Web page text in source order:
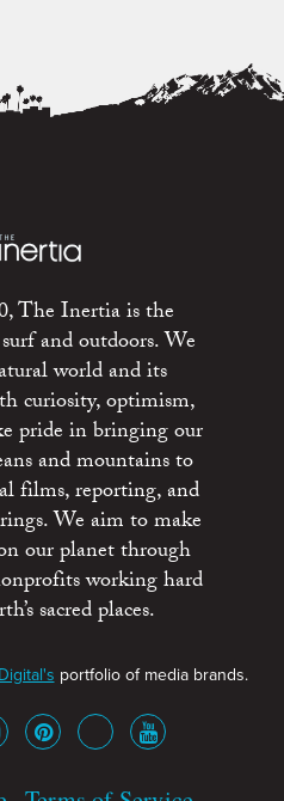
The Inertia is the
and outdoors. We
world and its
curiosity, optimism,
pride in bringing our
and mountains to
films, reporting, and
We aim to make
our planet through
working hard
sacred places.
portfolio of media brands.